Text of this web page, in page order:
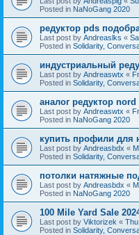
Posted in NaNoGang 2020
редуктор pds
Last post by Andreaslks «
Posted in Solidarity,
индустриальный
Last post by Andreaswtx «
Posted in Solidarity,
аналог редуктор nord
Last post by Andreaswtx «
Posted in NaNoGang 2020
купить профили для
Last post by Andreasbdx «
Posted in Solidarity,
потолки натяжные
Last post by Andreasbdx «
Posted in NaNoGang 2020
100 Mile Yard Sale
Last post by Viktorizek «
Posted in Solidarity,